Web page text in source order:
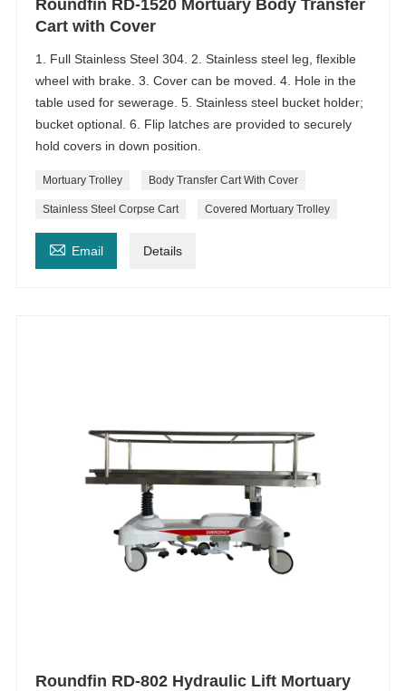
Roundfin RD-1520 Mortuary Body Transfer
Cart with Cover
1. Full Stainless Steel 304. 2. Stainless steel leg, flexible
wheel with brake. 3. Cover can be moved. 4. Hole in the
table used for sewerage. 5. Stainless steel bucket holder;
bucket optional. 6. Flip latches are provided to securely
hold covers in down position.
Mortuary Trolley Body Transfer Cart With Cover
Stainless Steel Corpse Cart Covered Mortuary Trolley
 Email Details
Roundfin RD-802 Hydraulic Lift Mortuary